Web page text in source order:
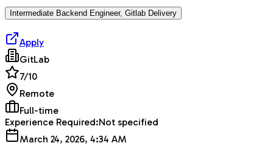
Intermediate Backend Engineer, Gitlab Delivery
Apply
GitLab
7/10
Remote
Full-time
Experience Required:Not specified
March 24, 2026, 4:34 AM